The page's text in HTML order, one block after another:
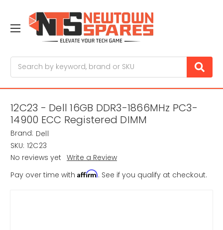
12C23 - Dell 16GB DDR3-1866MHz PC3-
14900 ECC Registered DIMM
Brand: Dell
SKU: 12C23
No reviews yet Write a Review
Pay over time with Affirm. See if you qualify at checkout.